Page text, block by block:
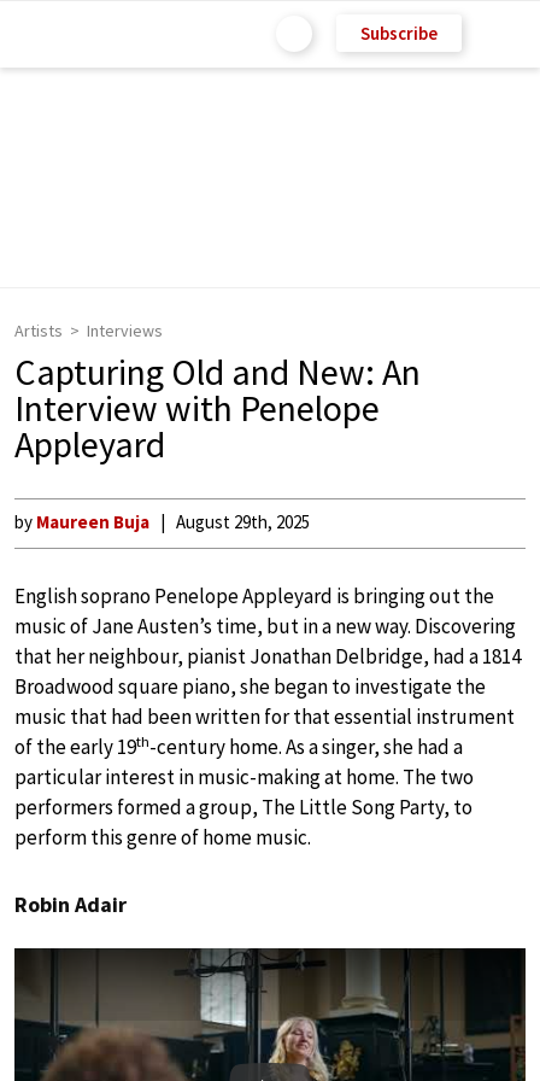
Subscribe
Artists Interviews
Capturing Old and New: An
Interview with Penelope
Appleyard
by Maureen Buja August 29th, 2025
English soprano Penelope Appleyard is bringing out the
music of Jane Austen’s time, but in a new way. Discovering
that her neighbour, pianist Jonathan Delbridge, had a 1814
Broadwood square piano, she began to investigate the
music that had been written for that essential instrument
of the early 19th-century home. As a singer, she had a
particular interest in music-making at home. The two
performers formed a group, The Little Song Party, to
perform this genre of home music.
Robin Adair